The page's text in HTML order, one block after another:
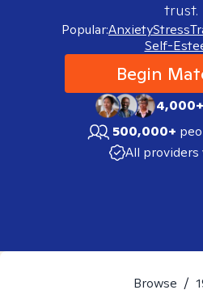
trust.
Popular:AnxietyStress
Self-
Begin
4,000+
500,000+
All providers
Browse /